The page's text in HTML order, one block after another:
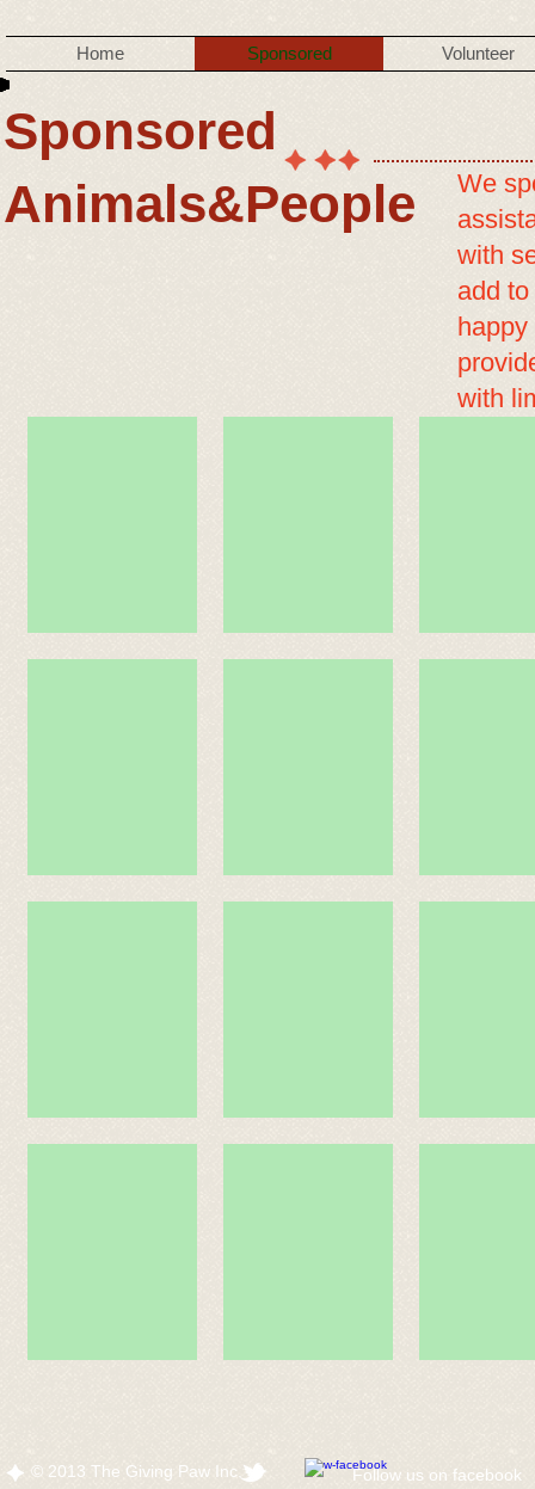
Home Sponsored Volunteer
Sponsored
Animals&People
We
with
add
with
© 2013 The Giving Paw Inc. ​Follow us on facebook